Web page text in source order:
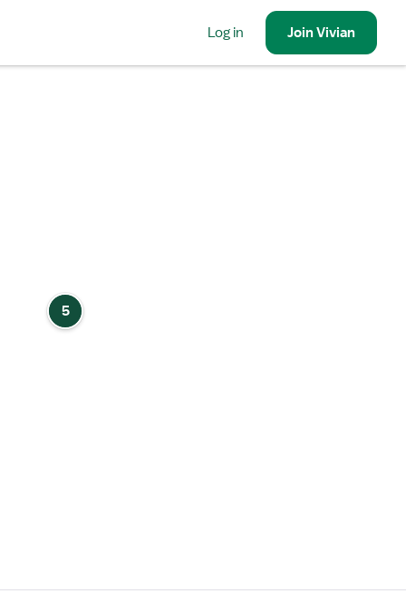
Log in JoinVivian
5